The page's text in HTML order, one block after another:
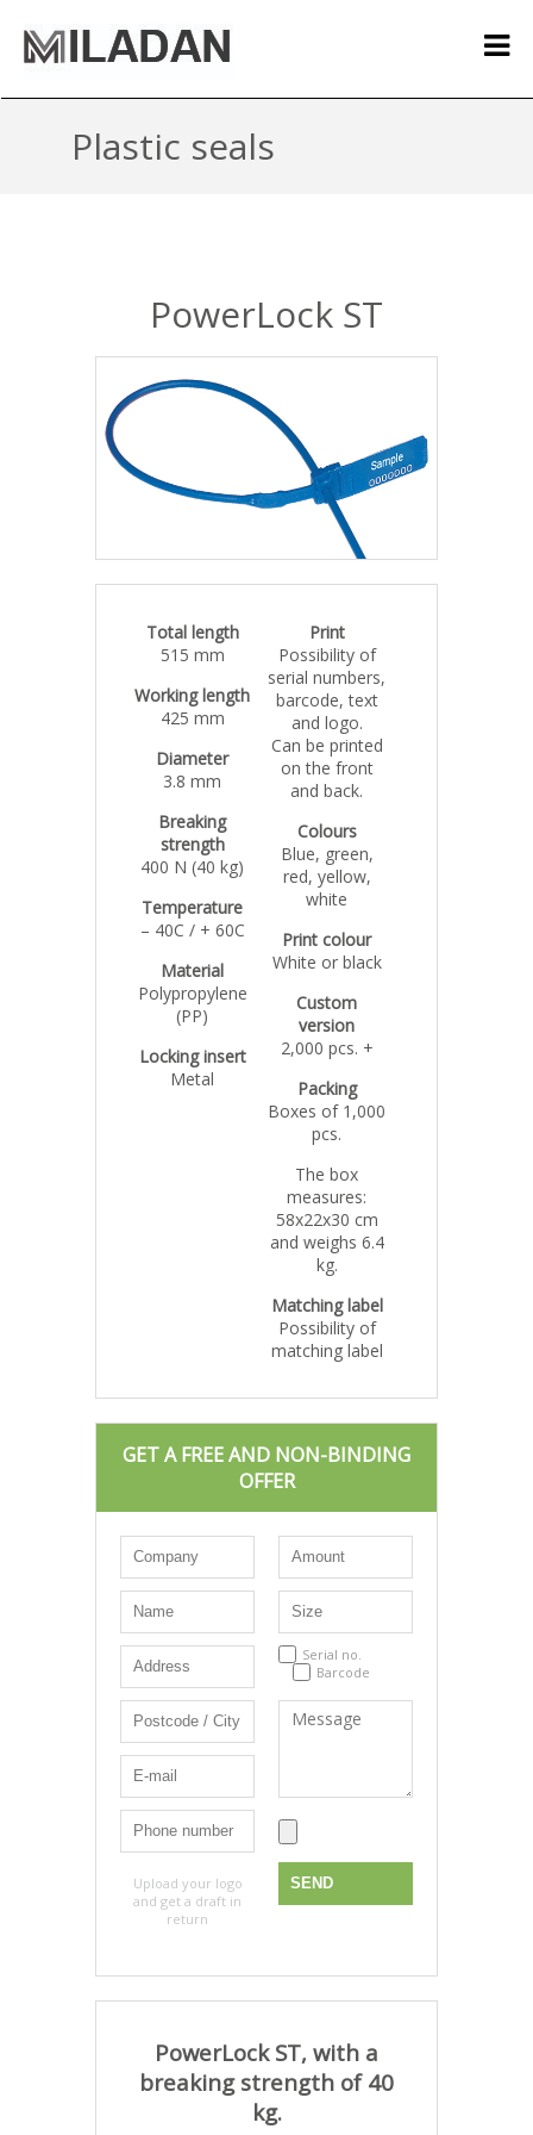
Plastic seals
PowerLock ST
Total length
515 mm
Working length
425 mm
Diameter
3.8 mm
Breaking
strength
400 N (40 kg)
Temperature
– 40C / + 60C
Material
Polypropylene
(PP)
Locking insert
Metal
Print
Possibility of
serial numbers,
barcode, text
and logo.
Can be printed
on the front
and back.
Colours
Blue, green,
red, yellow,
white
Print colour
White or black
Custom
version
2,000 pcs. +
Packing
Boxes of 1,000
pcs.
The box
measures:
58x22x30 cm
and weighs 6.4
kg.
Matching label
Possibility of
matching label
GET A FREE AND NON-BINDING
OFFER
Upload your logo
and get a draft in
return
Serial no.
Barcode
PowerLock ST, with a
breaking strength of 40
kg.